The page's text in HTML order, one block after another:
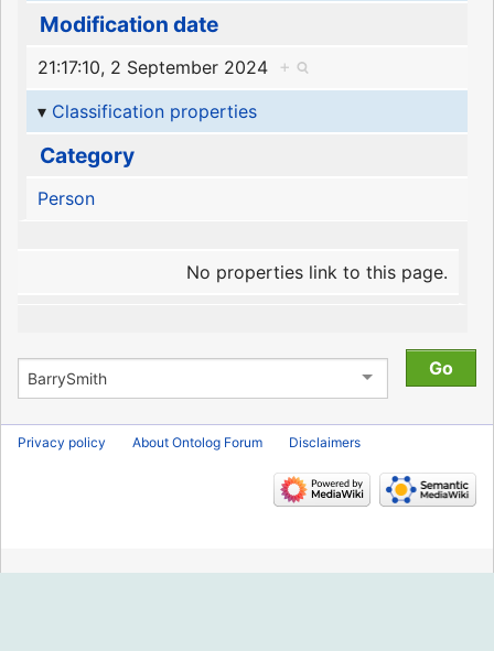
Modification date
21:17:10, 2 September 2024 +
Classification properties
Category
Person
No properties link to this page.
Privacy policy About Ontolog Forum Disclaimers